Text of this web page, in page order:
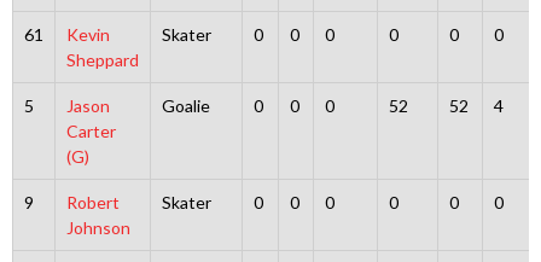
61
Kevin
Sheppard
Skater 0 0 0 0 0 0
5
Jason
Carter
(G)
Goalie 0 0 0 52 52 4
9
Robert
Johnson
Skater 0 0 0 0 0 0